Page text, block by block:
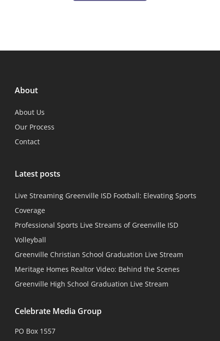
About
About Us
Our Process
Contact
Latest posts
Live Streaming Greenville ISD Football: Elevating Sports
Coverage
Professional Sports Live Streams of Greenville ISD
Volleyball
Greenville Christian School Graduation Live Stream
Meritage Homes Realtor Video: Behind the Scenes
Greenville High School Graduation Live Stream
Celebrate Media Group
PO Box 1557